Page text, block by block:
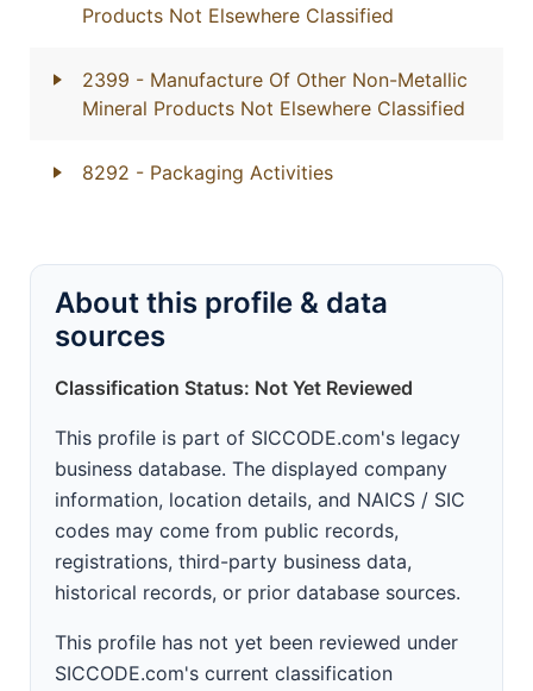
Products Not Elsewhere Classified
2399 - Manufacture Of Other Non-Metallic
Mineral Products Not Elsewhere Classified
8292 - Packaging Activities
About this profile & data
sources
Classification Status: Not Yet Reviewed
This profile is part of SICCODE.com's legacy
business database. The displayed company
information, location details, and NAICS / SIC
codes may come from public records,
registrations, third-party business data,
historical records, or prior database sources.
This profile has not yet been reviewed under
SICCODE.com's current classification